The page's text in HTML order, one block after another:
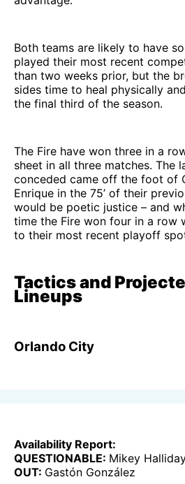
Both teams are likely to have
played their most recent
than two weeks prior, but the
sides time to heal physically
the final third of the season.
The Fire have won three in a
sheet in all three matches. The
conceded came off the foot of
Enrique in the 75’ of their
would be poetic justice – and
time the Fire won four in a row
to their most recent playoff
Tactics and
Lineups
Orlando City
Availability Report:
QUESTIONABLE: Mikey
OUT: Gastón González